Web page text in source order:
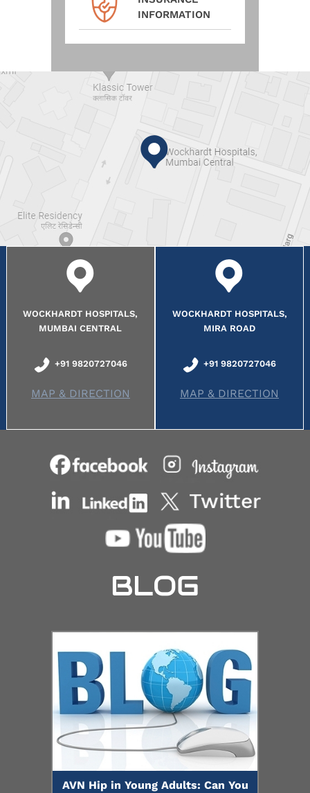
INFORMATION
WOCKHARDT HOSPITALS,
MUMBAI CENTRAL
+91 9820727046
MAP & DIRECTION
WOCKHARDT HOSPITALS,
MIRA ROAD
+91 9820727046
MAP & DIRECTION
BLOG
AVN Hip in Young Adults: Can You